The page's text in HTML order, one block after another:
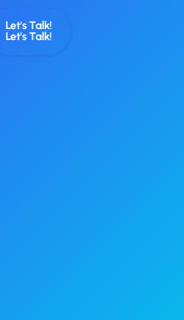
Let's Talk!
Let's Talk!